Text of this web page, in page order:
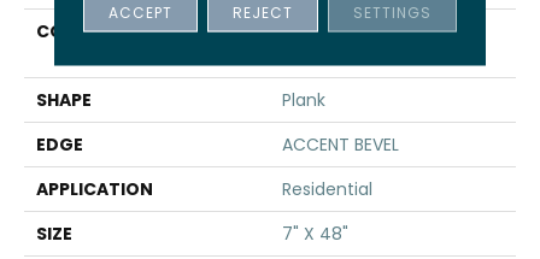
CONSTRUCTION
Manufactured SPC
SHAPE
Plank
EDGE
ACCENT BEVEL
APPLICATION
Residential
SIZE
7" X 48"
ACCEPT REJECT SETTINGS